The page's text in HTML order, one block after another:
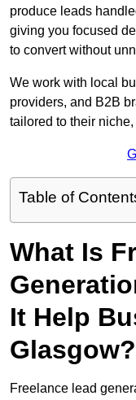
produce leads
giving you focused
to convert without
We work with local
providers, and B2B
tailored to their
Table of
What Is
It Help
Glasgow?
Freelance lead